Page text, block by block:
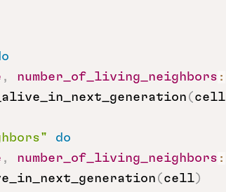
, number_of_living_neighbors :
( cell
do
, number_of_living_neighbors :
( cell )